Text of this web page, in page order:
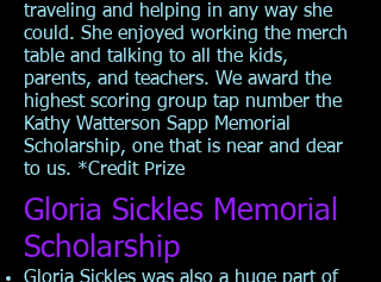
traveling and helping in any way she
could. She enjoyed working the merch
table and talking to all the kids,
parents, and teachers. We award the
highest scoring group tap number the
Kathy Watterson Sapp Memorial
Scholarship, one that is near and dear
to us. *Credit Prize
Gloria Sickles Memorial
Scholarship